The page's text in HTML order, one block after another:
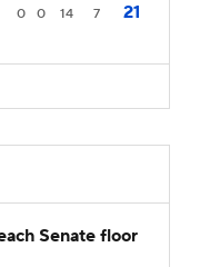
0 0 14 7 21
Senate floor